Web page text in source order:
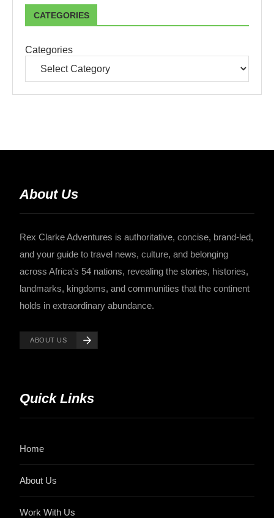
CATEGORIES
Categories
About Us
Rex Clarke Adventures is authoritative, concise, brand-led,
and your guide to travel news, culture, and belonging
across Africa's 54 nations, revealing the stories, histories,
landmarks, kingdoms, and communities that the continent
holds in extraordinary abundance.
ABOUT US
Quick Links
Home
About Us
Work With Us